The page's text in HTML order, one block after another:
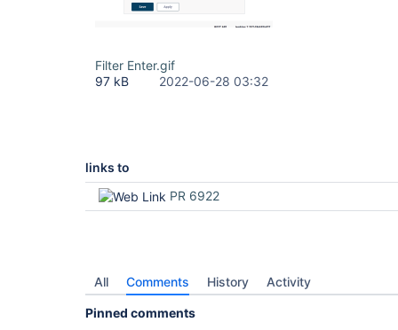
Filter Enter.gif
97 kB
2022-06-28 03:32
links to
PR 6922
All Comments History Activity
Pinned comments